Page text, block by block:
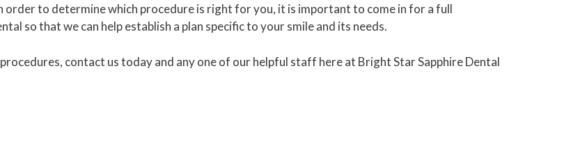
to determine which procedure is right for you, it is important to come in for a full
so that we can help establish a plan specific to your smile and its needs.
contact us today and any one of our helpful staff here at Bright Star Sapphire Dental